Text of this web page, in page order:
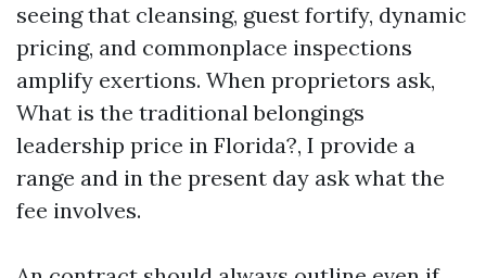
seeing that cleansing, guest fortify, dynamic
pricing, and commonplace inspections
amplify exertions. When proprietors ask,
What is the traditional belongings
leadership price in Florida?, I provide a
range and in the present day ask what the
fee involves.